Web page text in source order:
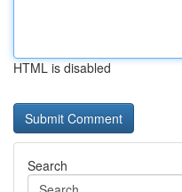
HTML is disabled
Search